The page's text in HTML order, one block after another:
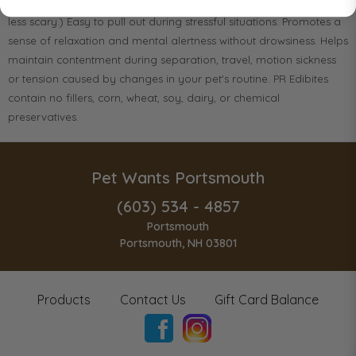
less scary.) Easy to pull out during stressful situations. Promotes a
sense of relaxation and mental alertness without drowsiness. Helps
maintain contentment during separation, travel, motion sickness
or tension caused by changes in your pet's routine. PR Edibites
contain no fillers, corn, wheat, soy, dairy, or chemical
preservatives.
Pet Wants Portsmouth
(603) 534 - 4857
Portsmouth
Portsmouth, NH 03801
Products Contact Us Gift Card Balance